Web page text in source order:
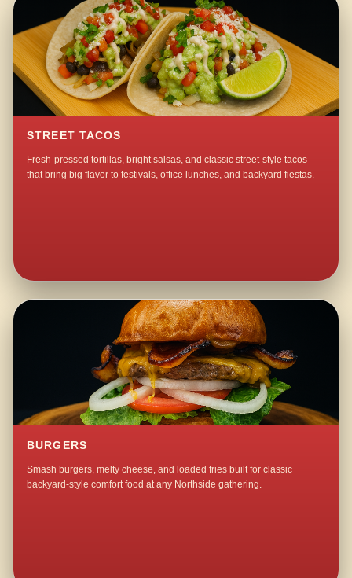
STREET TACOS
Fresh-pressed tortillas, bright salsas, and classic street-style tacos
that bring big flavor to festivals, office lunches, and backyard fiestas.
BURGERS
Smash burgers, melty cheese, and loaded fries built for classic
backyard-style comfort food at any Northside gathering.